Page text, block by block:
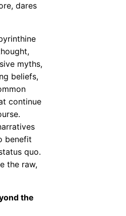
dares
myths,
beliefs,
continue
benefit
quo.
the raw,
the